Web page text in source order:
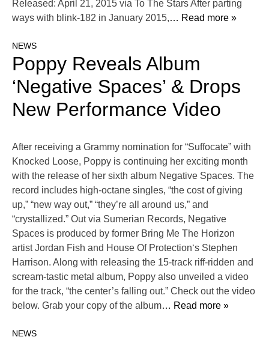
Released: April 21, 2015 via To The Stars After parting
ways with blink-182 in January 2015,… Read more »
NEWS
Poppy Reveals Album
‘Negative Spaces’ & Drops
New Performance Video
After receiving a Grammy nomination for “Suffocate” with
Knocked Loose, Poppy is continuing her exciting month
with the release of her sixth album Negative Spaces. The
record includes high-octane singles, “the cost of giving
up,” “new way out,” “they’re all around us,” and
“crystallized.” Out via Sumerian Records, Negative
Spaces is produced by former Bring Me The Horizon
artist Jordan Fish and House Of Protection‘s Stephen
Harrison. Along with releasing the 15-track riff-ridden and
scream-tastic metal album, Poppy also unveiled a video
for the track, “the center’s falling out.” Check out the video
below. Grab your copy of the album… Read more »
NEWS